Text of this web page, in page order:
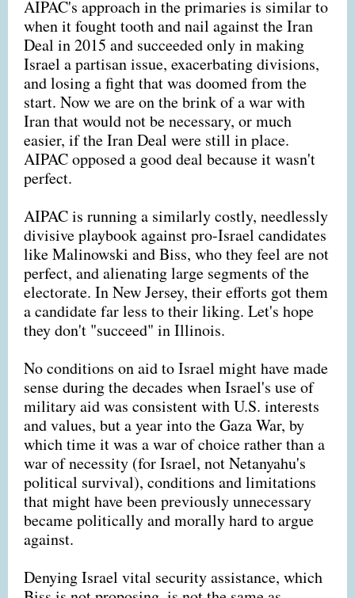
AIPAC's approach in the primaries is similar to
when it fought tooth and nail against the Iran
Deal in 2015 and succeeded only in making
Israel a partisan issue, exacerbating divisions,
and losing a fight that was doomed from the
start. Now we are on the brink of a war with
Iran that would not be necessary, or much
easier, if the Iran Deal were still in place.
AIPAC opposed a good deal because it wasn't
perfect.
AIPAC is running a similarly costly, needlessly
divisive playbook against pro-Israel candidates
like Malinowski and Biss, who they feel are not
perfect, and alienating large segments of the
electorate. In New Jersey, their efforts got them
a candidate far less to their liking. Let's hope
they don't "succeed" in Illinois.
No conditions on aid to Israel might have made
sense during the decades when Israel's use of
military aid was consistent with U.S. interests
and values, but a year into the Gaza War, by
which time it was a war of choice rather than a
war of necessity (for Israel, not Netanyahu's
political survival), conditions and limitations
that might have been previously unnecessary
became politically and morally hard to argue
against.
Denying Israel vital security assistance, which